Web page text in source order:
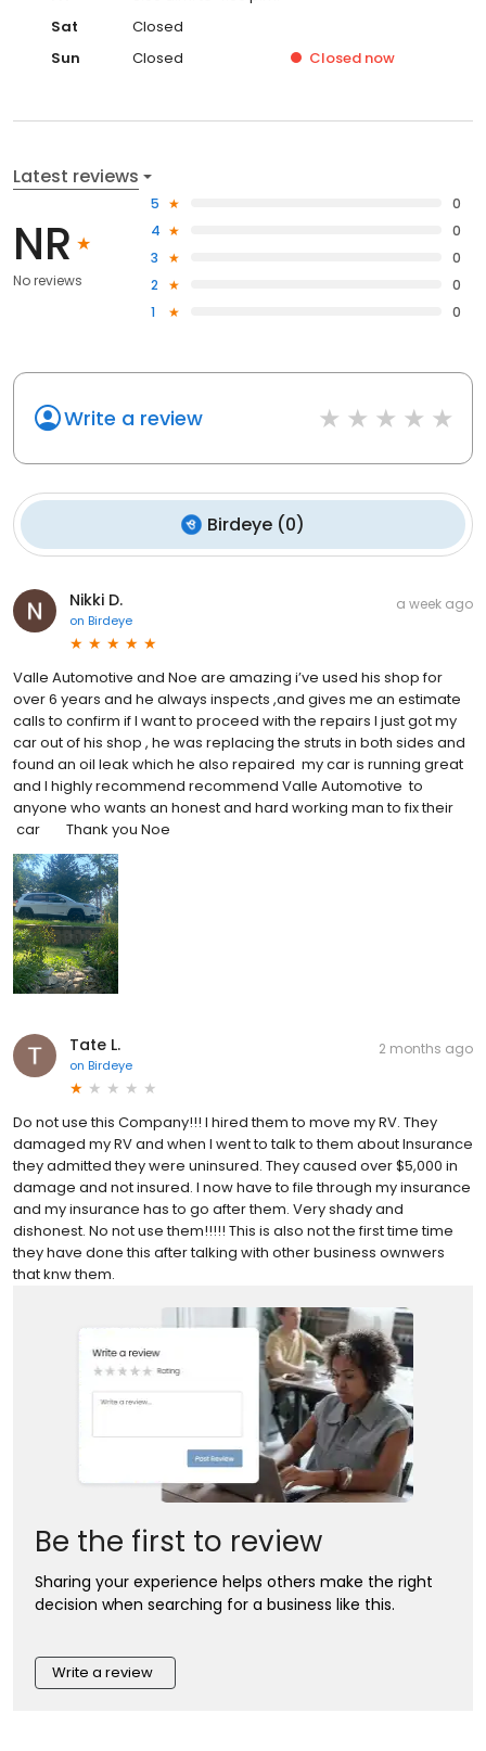
Sat
Closed
Sun
Closed Closed now
Latest reviews
NR
No reviews
5
0
4
0
3
0
2
0
1
0
Write a review
Birdeye (0)
Nikki D.
on Birdeye
a week ago
Valle Automotive and Noe are amazing i’ve used his shop for
over 6 years and he always inspects ,and gives me an estimate
calls to confirm if I want to proceed with the repairs I just got my
car out of his shop , he was replacing the struts in both sides and
found an oil leak which he also repaired my car is running great
and I highly recommend recommend Valle Automotive to
anyone who wants an honest and hard working man to fix their
car Thank you Noe
Tate L.
on Birdeye
2 months ago
Do not use this Company!!! I hired them to move my RV. They
damaged my RV and when I went to talk to them about Insurance
they admitted they were uninsured. They caused over $5,000 in
damage and not insured. I now have to file through my insurance
and my insurance has to go after them. Very shady and
dishonest. No not use them!!!!! This is also not the first time time
they have done this after talking with other business ownwers
that knw them.
Be the first to review
Sharing your experience helps others make the right
decision when searching for a business like this.
Write a review